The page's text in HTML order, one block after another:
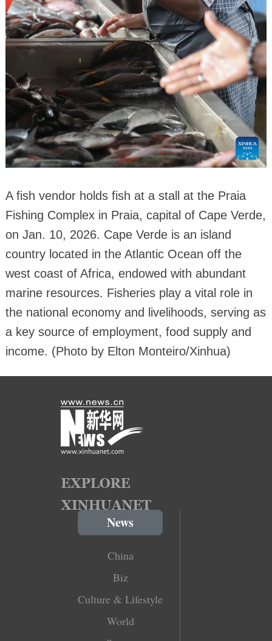
A fish vendor holds fish at a stall at the Praia
Fishing Complex in Praia, capital of Cape Verde,
on Jan. 10, 2026. Cape Verde is an island
country located in the Atlantic Ocean off the
west coast of Africa, endowed with abundant
marine resources. Fisheries play a vital role in
the national economy and livelihoods, serving as
a key source of employment, food supply and
income. (Photo by Elton Monteiro/Xinhua)
News
China
Biz
Culture & Lifestyle
World